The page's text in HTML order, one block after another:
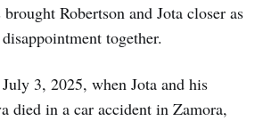
Robertson and Jota closer as
together.
3, 2025, when Jota and his
died in a car accident in Zamora,